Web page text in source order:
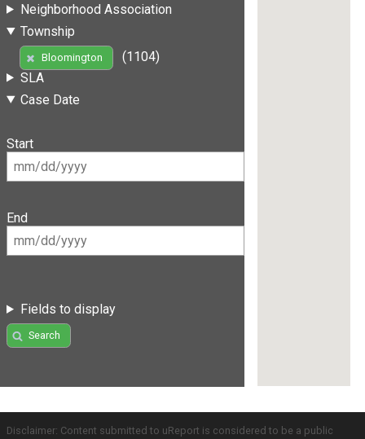
Neighborhood Association
Township
Bloomington
(1104)
SLA
Case Date
Start
End
Fields to display
Search
Disclaimer: Content submitted to uReport is considered to be a public